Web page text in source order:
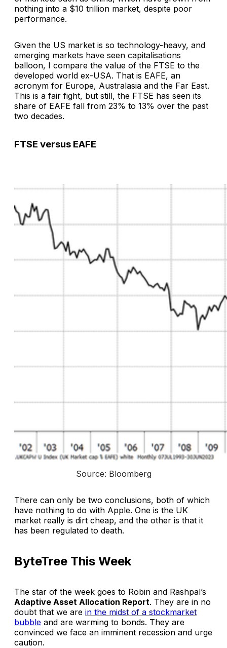
nothing into a $10 trillion market, despite poor
performance.
Given the US market is so technology-heavy, and
emerging markets have seen capitalisations
balloon, I compare the value of the FTSE to the
developed world ex-USA. That is EAFE, an
acronym for Europe, Australasia and the Far East.
This is a fair fight, but still, the FTSE has seen its
share of EAFE fall from 23% to 13% over the past
two decades.
FTSE versus EAFE
Source: Bloomberg
There can only be two conclusions, both of which
have nothing to do with Apple. One is the UK
market really is dirt cheap, and the other is that it
has been regulated to death.
ByteTree This Week
The star of the week goes to Robin and Rashpal’s
Adaptive Asset Allocation Report. They are in no
doubt that we are in the midst of a stockmarket
bubble and are warming to bonds. They are
convinced we face an imminent recession and urge
caution.